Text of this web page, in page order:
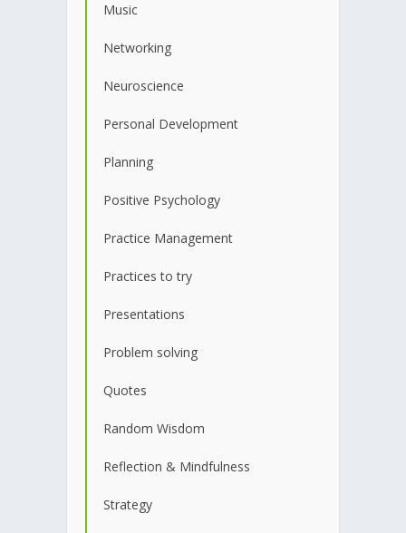
Music
Networking
Neuroscience
Personal Development
Planning
Positive Psychology
Practice Management
Practices to try
Presentations
Problem solving
Quotes
Random Wisdom
Reflection & Mindfulness
Strategy